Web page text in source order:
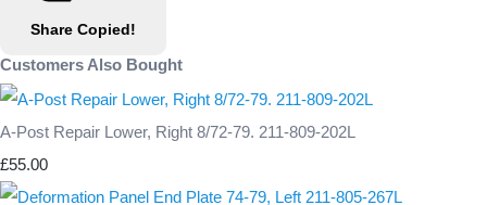
Share Copied!
Customers Also Bought
A-Post Repair Lower, Right 8/72-79. 211-809-202L
£55.00